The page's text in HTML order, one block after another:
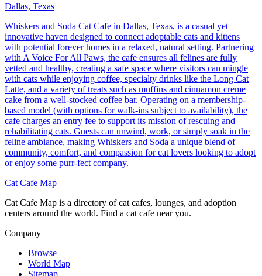
Dallas, Texas
Whiskers and Soda Cat Cafe in Dallas, Texas, is a casual yet
innovative haven designed to connect adoptable cats and kittens
with potential forever homes in a relaxed, natural setting. Partnering
with A Voice For All Paws, the cafe ensures all felines are fully
vetted and healthy, creating a safe space where visitors can mingle
with cats while enjoying coffee, specialty drinks like the Long Cat
Latte, and a variety of treats such as muffins and cinnamon creme
cake from a well-stocked coffee bar. Operating on a membership-
based model (with options for walk-ins subject to availability), the
cafe charges an entry fee to support its mission of rescuing and
rehabilitating cats. Guests can unwind, work, or simply soak in the
feline ambiance, making Whiskers and Soda a unique blend of
community, comfort, and compassion for cat lovers looking to adopt
or enjoy some purr-fect company.
Cat Cafe Map
Cat Cafe Map is a directory of cat cafes, lounges, and adoption
centers around the world. Find a cat cafe near you.
Company
Browse
World Map
Sitemap